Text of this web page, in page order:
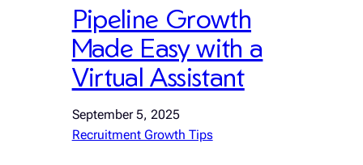
Pipeline Growth
Made Easy with a
Virtual Assistant
September 5, 2025
Recruitment Growth Tips